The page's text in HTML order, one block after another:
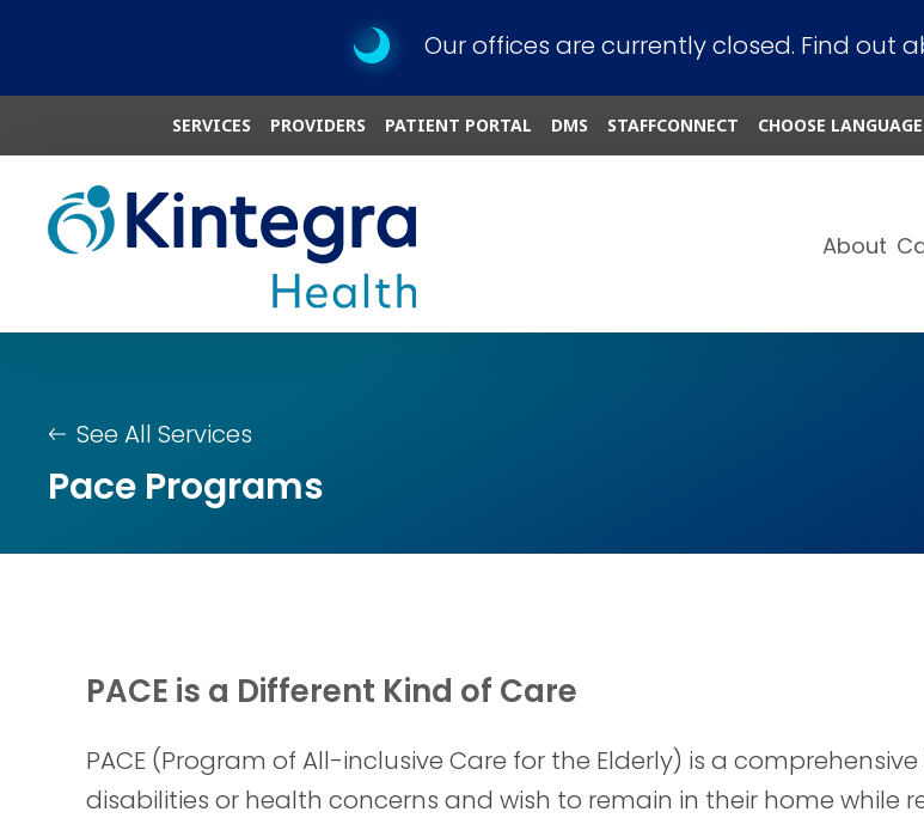
Our offices are currently closed. Find out
SERVICES PROVIDERS PATIENT PORTAL DMS STAFFCONNECT CHOOSE LANGUAGE
About
See All Services
Pace Programs
PACE is a Different Kind of Care
PACE (Program of All-inclusive Care for the Elderly) is a
disabilities or health concerns and wish to remain in their home while